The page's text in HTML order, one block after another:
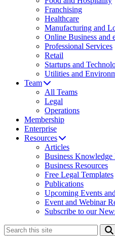
Franchising
Healthcare
Manufacturing and
Online Business and
Professional Services
Retail
Startups and
Utilities and
Team
All Teams
Legal
Operations
Membership
Enterprise
Resources
Articles
Business Knowledge
Business Resources
Free Legal Templates
Publications
Upcoming Events
Event and Webinar
Subscribe to our